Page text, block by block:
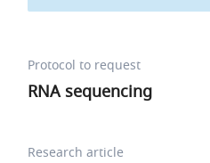
Protocol to request
RNA sequencing
Research article